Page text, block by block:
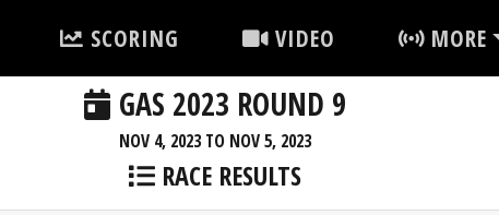
SCORING VIDEO MORE
GAS 2023 ROUND 9
NOV 4, 2023 TO NOV 5, 2023
RACE RESULTS